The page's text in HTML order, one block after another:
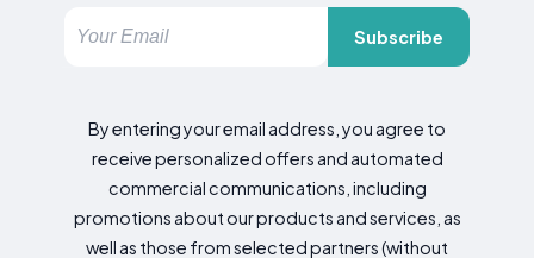
Subscribe
By entering your email address, you agree to
receive personalized offers and automated
commercial communications, including
promotions about our products and services, as
well as those from selected partners (without